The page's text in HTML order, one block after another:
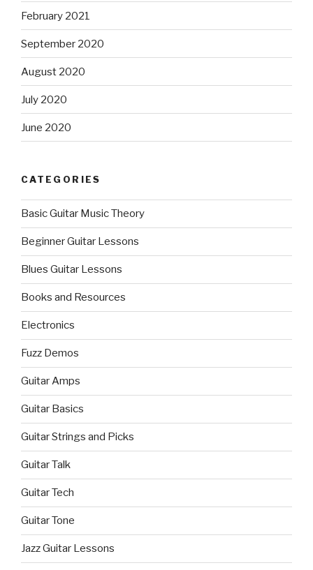
February 2021
September 2020
August 2020
July 2020
June 2020
CATEGORIES
Basic Guitar Music Theory
Beginner Guitar Lessons
Blues Guitar Lessons
Books and Resources
Electronics
Fuzz Demos
Guitar Amps
Guitar Basics
Guitar Strings and Picks
Guitar Talk
Guitar Tech
Guitar Tone
Jazz Guitar Lessons